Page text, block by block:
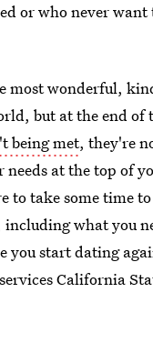
or who never
most wonderful,
but at the end of
being met, they're
needs at the top of
to take some time
what you
you start dating
California